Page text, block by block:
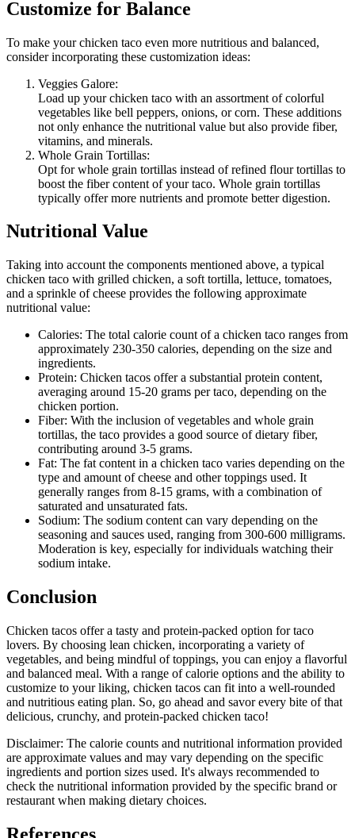
Customize for Balance
To make your chicken taco even more nutritious and balanced,
consider incorporating these customization ideas:
Veggies Galore:
Load up your chicken taco with an assortment of colorful
vegetables like bell peppers, onions, or corn. These additions
not only enhance the nutritional value but also provide fiber,
vitamins, and minerals.
Whole Grain Tortillas:
Opt for whole grain tortillas instead of refined flour tortillas to
boost the fiber content of your taco. Whole grain tortillas
typically offer more nutrients and promote better digestion.
Nutritional Value
Taking into account the components mentioned above, a typical
chicken taco with grilled chicken, a soft tortilla, lettuce, tomatoes,
and a sprinkle of cheese provides the following approximate
nutritional value:
Calories: The total calorie count of a chicken taco ranges from
approximately 230-350 calories, depending on the size and
ingredients.
Protein: Chicken tacos offer a substantial protein content,
averaging around 15-20 grams per taco, depending on the
chicken portion.
Fiber: With the inclusion of vegetables and whole grain
tortillas, the taco provides a good source of dietary fiber,
contributing around 3-5 grams.
Fat: The fat content in a chicken taco varies depending on the
type and amount of cheese and other toppings used. It
generally ranges from 8-15 grams, with a combination of
saturated and unsaturated fats.
Sodium: The sodium content can vary depending on the
seasoning and sauces used, ranging from 300-600 milligrams.
Moderation is key, especially for individuals watching their
sodium intake.
Conclusion
Chicken tacos offer a tasty and protein-packed option for taco
lovers. By choosing lean chicken, incorporating a variety of
vegetables, and being mindful of toppings, you can enjoy a flavorful
and balanced meal. With a range of calorie options and the ability to
customize to your liking, chicken tacos can fit into a well-rounded
and nutritious eating plan. So, go ahead and savor every bite of that
delicious, crunchy, and protein-packed chicken taco!
Disclaimer: The calorie counts and nutritional information provided
are approximate values and may vary depending on the specific
ingredients and portion sizes used. It's always recommended to
check the nutritional information provided by the specific brand or
restaurant when making dietary choices.